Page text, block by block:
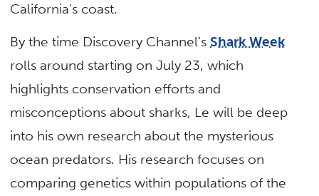
California’s coast.
By the time Discovery Channel’sShark Week
rolls around starting on July 23, which
highlights conservation efforts and
misconceptions about sharks, Le will be deep
into his own research about the mysterious
ocean predators. His research focuses on
comparing genetics within populations of the